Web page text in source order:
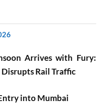
Arrives with Fury:
Disrupts Rail Traffic
into Mumbai